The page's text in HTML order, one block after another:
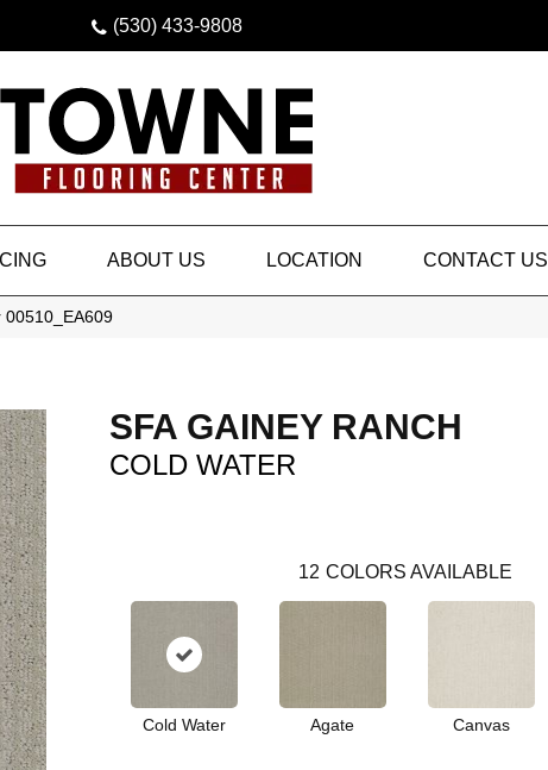
(530) 433-9808
ABOUT US LOCATION CONTACT US
00510_EA609
SFA GAINEY RANCH
COLD WATER
12 COLORS AVAILABLE
Cold Water Agate Canvas